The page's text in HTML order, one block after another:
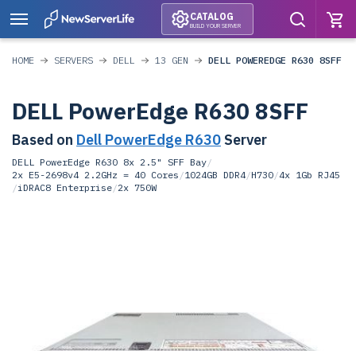
CATALOG
BUILD YOUR SERVER
HOME SERVERS DELL 13 GEN DELL POWEREDGE R630 8SFF
DELL PowerEdge R630 8SFF
Based on Dell PowerEdge R630 Server
DELL PowerEdge R630 8x 2.5" SFF Bay/
2x E5-2698v4 2.2GHz = 40 Cores /1024GB DDR4/H730/4x 1Gb RJ45
/iDRAC8 Enterprise/2x 750W